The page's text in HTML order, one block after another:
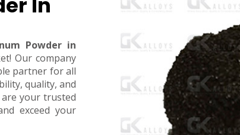
Powder in
Our company
partner for all
quality, and
your trusted
exceed your